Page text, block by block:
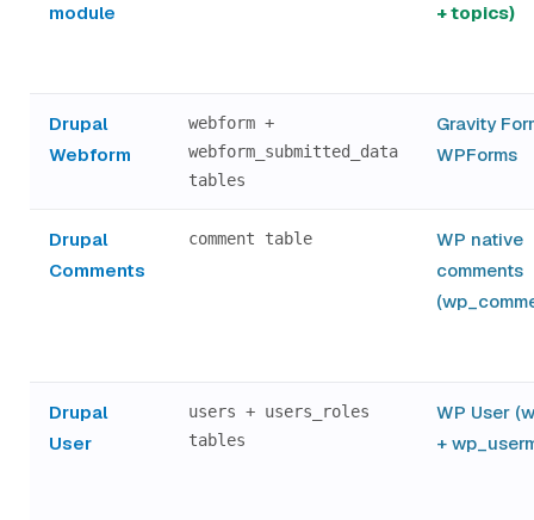
module
+ topics)
Drupal
Webform
webform +
webform_submitted_data
tables
Gravity
WPForms
Drupal
Comments
comment table
WP native
comments
Drupal
User
users + users_roles
tables
WP User
+